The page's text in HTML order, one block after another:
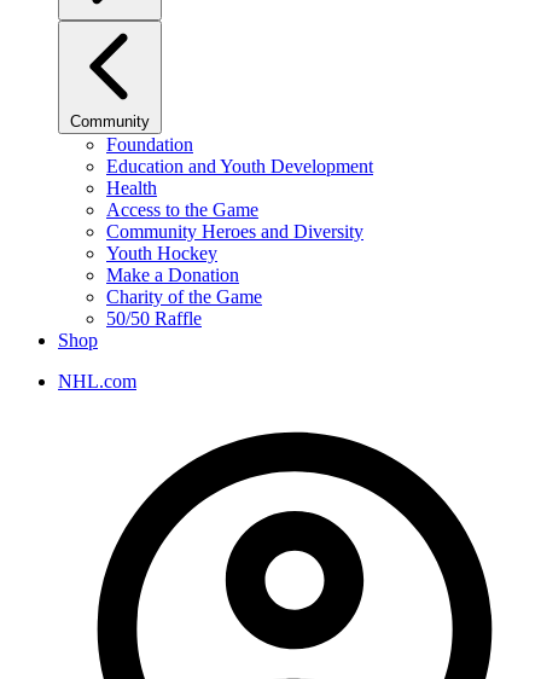
Community
Foundation
Education and Youth Development
Health
Access to the Game
Community Heroes and Diversity
Youth Hockey
Make a Donation
Charity of the Game
50/50 Raffle
Shop
NHL.com